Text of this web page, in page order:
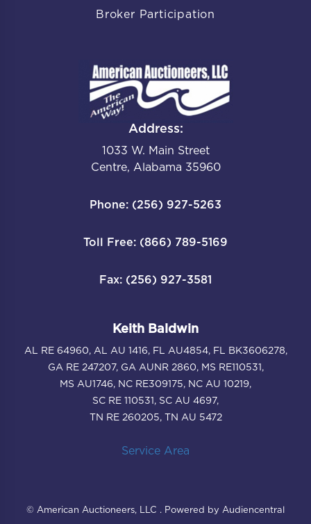
Broker Participation
Address:
1033 W. Main Street
Centre, Alabama 35960
Phone: (256) 927-5263
Toll Free: (866) 789-5169
Fax: (256) 927-3581
Keith Baldwin
AL RE 64960, AL AU 1416, FL AU4854, FL BK3606278,
GA RE 247207, GA AUNR 2860, MS RE110531,
MS AU1746, NC RE309175, NC AU 10219,
SC RE 110531, SC AU 4697,
TN RE 260205, TN AU 5472
Service Area
© American Auctioneers, LLC . Powered by Audiencentral